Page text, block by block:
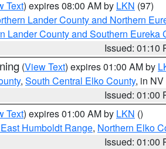
Text) expires 08:00 AM by LKN (97)
Lander County and Northern
Lander County and Southern Eureka
Issued: 01:10
(View Text) expires 01:00 AM by
, South Central Elko County, in NV
Issued: 01:00
Text) expires 01:00 AM by LKN ()
Humboldt Range, Northern Elko
Issued: 01:00